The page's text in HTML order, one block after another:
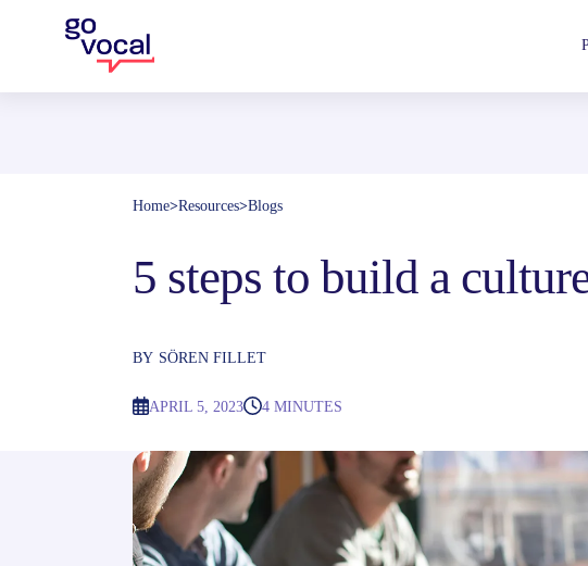
Home>Resources>Blogs
5 steps to build a
BY SÖREN FILLET
APRIL 5, 2023 4 MINUTES